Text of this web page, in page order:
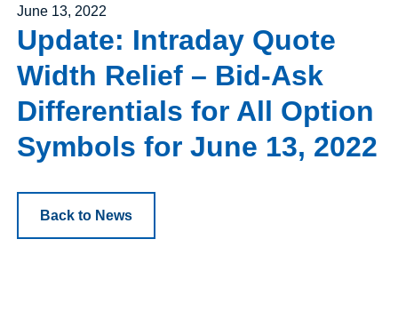
Posted on
June 13, 2022
Update: Intraday Quote
Width Relief – Bid-Ask
Differentials for All Option
Symbols for June 13, 2022
Back to News